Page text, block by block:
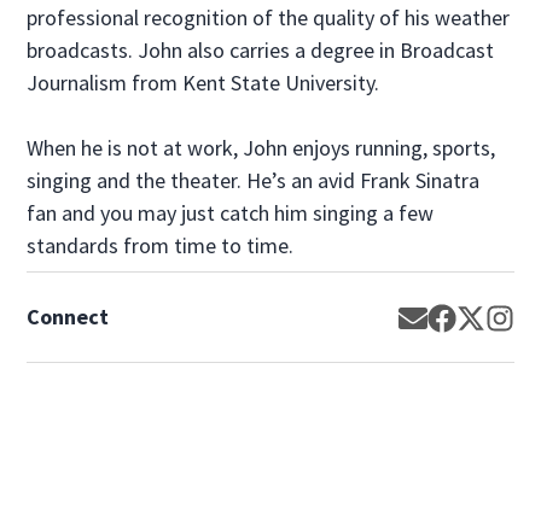
professional recognition of the quality of his weather
broadcasts. John also carries a degree in Broadcast
Journalism from Kent State University.
When he is not at work, John enjoys running, sports,
singing and the theater. He’s an avid Frank Sinatra
fan and you may just catch him singing a few
standards from time to time.
Connect Opens in
Opens in